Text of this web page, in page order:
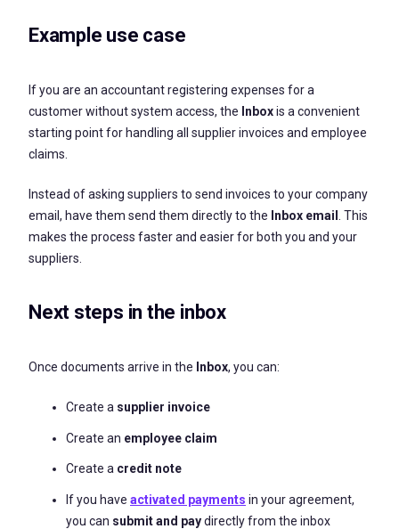
Example use case
If you are an accountant registering expenses for a
customer without system access, the Inboxis a convenient
starting point for handling all supplier invoices and employee
claims.
Instead of asking suppliers to send invoices to your company
email, have them send them directly to the Inbox email
. This
makes the process faster and easier for both you and your
suppliers.
Next steps in the inbox
Once documents arrive in the Inbox, you can:
Create a supplier invoice
Create an employee claim
Create a credit note
If you have activated payments in your agreement,
you can submit and paydirectly from the inbox